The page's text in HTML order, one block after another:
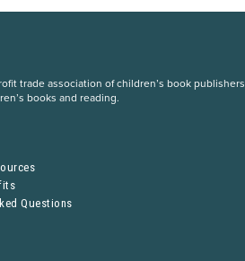
trade association of children’s book publishers
books and reading.
Questions